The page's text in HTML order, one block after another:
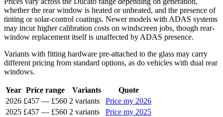
whether the rear window is heated or unheated, and the presence of
tinting or solar-control coatings. Newer models with ADAS systems
may incur higher calibration costs on windscreen jobs, though rear-
window replacement itself is unaffected by ADAS presence.
Variants with fitting hardware pre-attached to the glass may carry
different pricing from standard options, as do vehicles with dual rear
windows.
Year Price range Variants
Quote
2026 £457 — £560 2 variants
Price my 2026
2025 £457 — £560 2 variants
Price my 2025